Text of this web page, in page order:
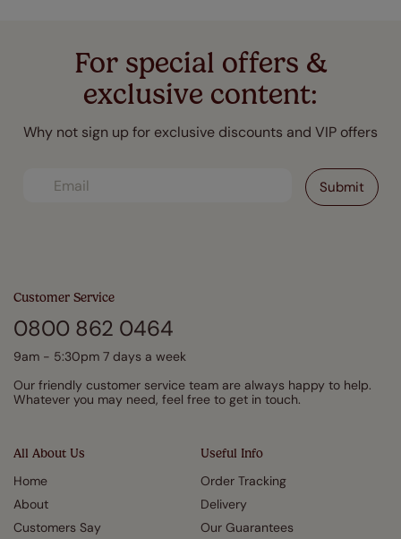
For special offers &
exclusive content:
Why not sign up for exclusive discounts and VIP offers
All About Us
Home
About
Customers Say
Useful Info
Order Tracking
Delivery
Our Guarantees
Customer Service
0800 862 0464
9am - 5:30pm 7 days a week
Our friendly customer service team are always happy to help.
Whatever you may need, feel free to get in touch.